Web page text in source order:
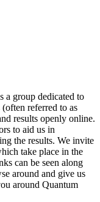
a group dedicated to
referred to as
results openly online.
to aid us in
the results. We invite
take place in the
can be seen along
around and give us
around Quantum